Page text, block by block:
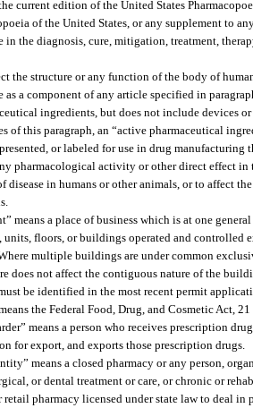
current edition of the United States
of the United States, or any supplement to
in the diagnosis, cure, mitigation, treatment,
the structure or any function of the body of
as a component of any article specified in
ingredients, but does not include devices
of this paragraph, an “active pharmaceutical
or labeled for use in drug
pharmacological activity or other direct effect
disease in humans or other animals, or to affect
means a place of business which is at one
units, floors, or buildings operated and controlled
multiple buildings are under common
does not affect the contiguous nature of the
be identified in the most recent permit
the Federal Food, Drug, and Cosmetic Act,
means a person who receives prescription
for export, and exports those prescription drugs.
means a closed pharmacy or any person,
or dental treatment or care, or chronic or
pharmacy licensed under state law to deal in